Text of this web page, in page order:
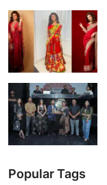
Popular Tags